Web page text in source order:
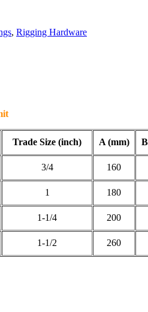
, Rigging Hardware
Trade Size (inch) A (mm)
3/4 160
1 180
1-1/4 200
1-1/2 260